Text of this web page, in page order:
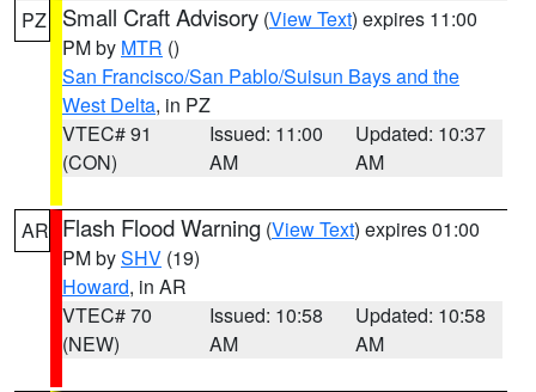
PZ Small Craft Advisory (View Text) expires 11:00
PM by MTR ()
San Francisco/San Pablo/Suisun Bays and the
West Delta, in PZ
VTEC# 91
(CON)
Issued: 11:00
AM
Updated: 10:37
AM
AR Flash Flood Warning (View Text) expires 01:00
PM bySHV (19)
Howard, in AR
VTEC# 70
(NEW)
Issued: 10:58
AM
Updated: 10:58
AM